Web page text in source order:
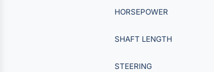
HORSEPOWER
SHAFT LENGTH
STEERING